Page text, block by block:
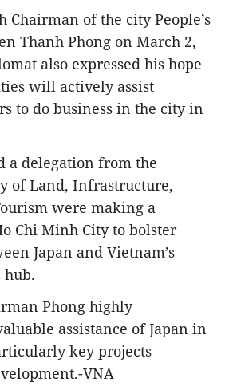
Chairman of the city People’s
Thanh Phong on March 2,
also expressed his hope
will actively assist
to do business in the city in
a delegation from the
of Land, Infrastructure,
were making a
Chi Minh City to bolster
Japan and Vietnam’s
hub.
Phong highly
assistance of Japan in
key projects
VNA